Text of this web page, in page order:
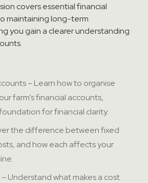
covers essential financial
maintaining long-term
you gain a clearer understanding
– Learn how to organise
farm’s financial accounts,
for financial clarity.
the difference between fixed
and how each affects your
Understand what makes a cost